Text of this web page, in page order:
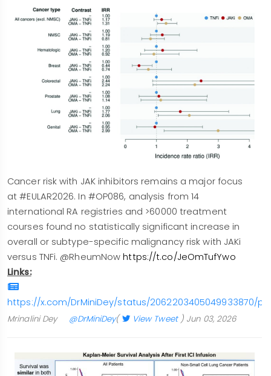
Cancer risk with JAK inhibitors remains a major focus
at #EULAR2026. In #OP086, analysis from 14
international RA registries and >60000 treatment
courses found no statistically significant increase in
overall or subtype-specific malignancy risk with JAKi
versus TNFi. @RheumNowhttps://t.co/JeOmTufYwo
Links:
https://x.com/DrMiniDey/status/2062203405049933870/
Mrinalini Dey @DrMiniDey( View Tweet) Jun 03, 2026